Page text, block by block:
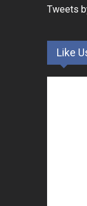
Tweets
Like